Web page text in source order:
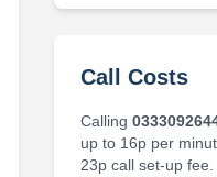
Call Costs
Calling
up to 16p per
23p call set-up